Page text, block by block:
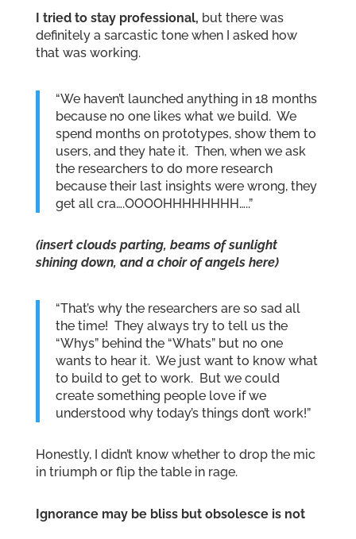
I tried to stay professional, but there was
definitely a sarcastic tone when I asked how
that was working.
“We haven’t launched anything in 18 months
because no one likes what we build. We
spend months on prototypes, show them to
users, and they hate it. Then, when we ask
the researchers to do more research
because their last insights were wrong, they
get all cra….OOOOHHHHHHHH…..”
(insert clouds parting, beams of sunlight
shining down, and a choir of angels here)
“That’s why the researchers are so sad all
the time! They always try to tell us the
“Whys” behind the “Whats” but no one
wants to hear it. We just want to know what
to build to get to work. But we could
create something people love if we
understood why today’s things don’t work!”
Honestly, I didn’t know whether to drop the mic
in triumph or flip the table in rage.
Ignorance may be bliss but obsolesce is not